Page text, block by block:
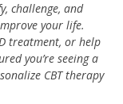
challenge, and
your life.
treatment, or help
you’re seeing a
CBT therapy